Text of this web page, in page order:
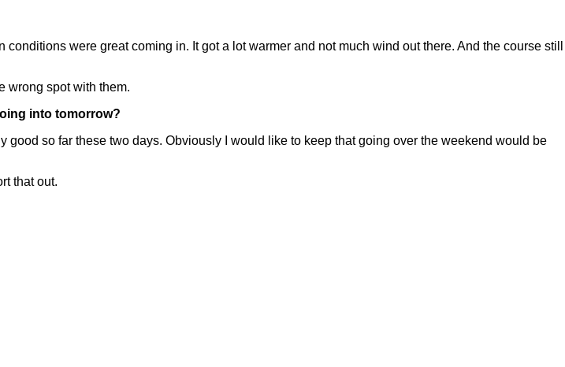
were great coming in. It got a lot warmer and not much wind out there. And the course still
wrong spot with them.
into tomorrow?
so far these two days. Obviously I would like to keep that going over the weekend would be
that out.